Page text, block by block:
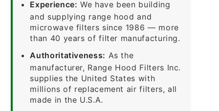
Experience: We have been building
and supplying range hood and
microwave filters since 1986 — more
than 40 years of filter manufacturing.
Authoritativeness: As the
manufacturer, Range Hood Filters Inc.
supplies the United States with
millions of replacement air filters, all
made in the U.S.A.